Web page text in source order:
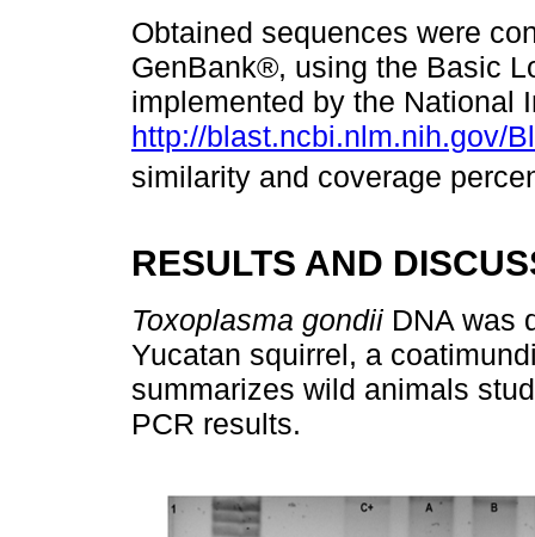
Obtained sequences were
GenBank®, using the Basic
implemented by the National
http://blast.ncbi.nlm.nih.gov/
similarity and coverage
RESULTS AND
Toxoplasma gondii DNA was
Yucatan squirrel, a
summarizes wild animals
PCR results.